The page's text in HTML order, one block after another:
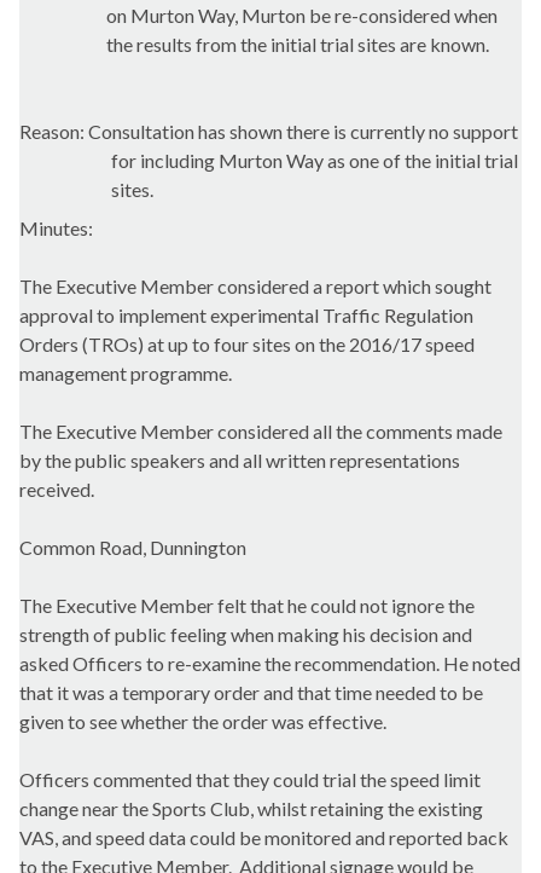
on MurtonWay, Murton be re-considered when
the results from the initial trial sites are known.
Reason: Consultation has shown there is currently no support
for including MurtonWay as one of the initial trial
sites.
Minutes:
The Executive Member considered a report which sought
approval to implement experimental Traffic Regulation
Orders (TROs) at up to four sites on the 2016/17 speed
management programme.
The Executive Member considered all the comments made
by the public speakers and all written representations
received.
Common Road, Dunnington
The Executive Member felt that he could not ignore the
strength of public feeling when making his decision and
asked Officers to re-examine the recommendation. He noted
that it was a temporary order and that time needed to be
given to see whether the order was effective.
Officers commented that they could trial the speed limit
change near the Sports Club, whilst retaining the existing
VAS, and speed data could be monitored and reported back
to the Executive Member. Additional signage would be